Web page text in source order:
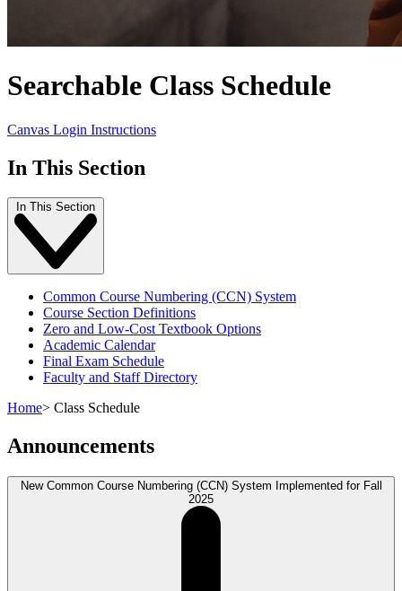
Searchable Class Schedule
Canvas Login Instructions
In This Section
In This Section
Common Course Numbering (CCN) System
Course Section Definitions
Zero and Low-Cost Textbook Options
Academic Calendar
Final Exam Schedule
Faculty and Staff Directory
Home> Class Schedule
Announcements
New Common Course Numbering (CCN) System Implemented for Fall
2025